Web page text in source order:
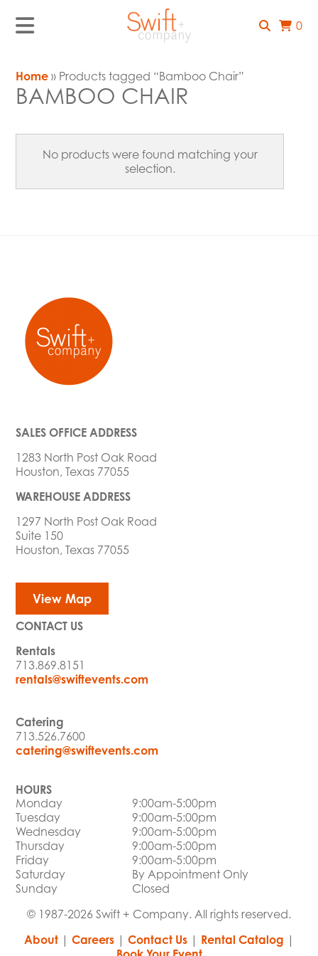
0
Home » Products tagged “Bamboo Chair”
BAMBOO CHAIR
No products were found matching your
selection.
SALES OFFICE ADDRESS
1283 North Post Oak Road
Houston, Texas 77055
WAREHOUSE ADDRESS
1297 North Post Oak Road
Suite 150
Houston, Texas 77055
View Map
CONTACT US
Rentals
713.869.8151
rentals@swiftevents.com
Catering
713.526.7600
catering@swiftevents.com
HOURS
Monday
9:00am-5:00pm
Tuesday
9:00am-5:00pm
Wednesday
9:00am-5:00pm
Thursday
9:00am-5:00pm
Friday
9:00am-5:00pm
Saturday
By Appointment Only
Sunday
Closed
© 1987-2026 Swift + Company. All rights reserved.
About| Careers| Contact Us| Rental Catalog |